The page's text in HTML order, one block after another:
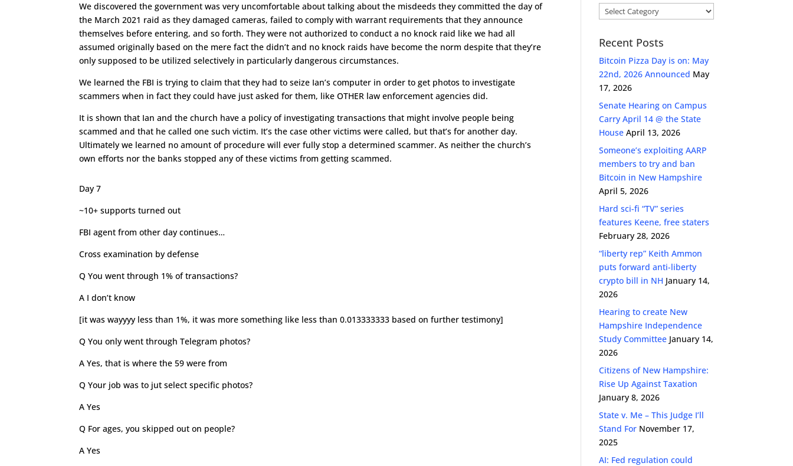
We discovered the government was very uncomfortable about talking about the misdeeds they committed the day of
the March 2021 raid as they damaged cameras, failed to comply with warrant requirements that they announce
themselves before entering, and so forth. They were not authorized to conduct a no knock raid like we had all
assumed originally based on the mere fact the didn’t and no knock raids have become the norm despite that they’re
only supposed to be utilized selectively in particularly dangerous circumstances.
We learned the FBI is trying to claim that they had to seize Ian’s computer in order to get photos to investigate
scammers when in fact they could have just asked for them, like OTHER law enforcement agencies did.
It is shown that Ian and the church have a policy of investigating transactions that might involve people being
scammed and that he called one such victim. It’s the case other victims were called, but that’s for another day.
Ultimately we learned no amount of procedure will ever fully stop a determined scammer. As neither the church’s
own efforts nor the banks stopped any of these victims from getting scammed.
Day 7
~10+ supports turned out
FBI agent from other day continues…
Cross examination by defense
Q You went through 1% of transactions?
A I don’t know
[it was wayyyy less than 1%, it was more something like less than 0.013333333 based on further testimony]
Q You only went through Telegram photos?
A Yes, that is where the 59 were from
Q Your job was to jut select specific photos?
A Yes
Q For ages, you skipped out on people?
A Yes
Categories
Recent Posts
Bitcoin Pizza Day is on: May
22nd, 2026 Announced May
17, 2026
Senate Hearing on Campus
Carry April 14 @ the State
House April 13, 2026
Someone’s exploiting AARP
members to try and ban
Bitcoin in New Hampshire
April 5, 2026
Hard sci-fi “TV” series
features Keene, free staters
February 28, 2026
“liberty rep” Keith Ammon
puts forward anti-liberty
crypto bill in NH January 14,
2026
Hearing to create New
Hampshire Independence
Study Committee January 14,
2026
Citizens of New Hampshire:
Rise Up Against Taxation
January 8, 2026
State v. Me – This Judge I’ll
Stand For November 17,
2025
AI: Fed regulation could